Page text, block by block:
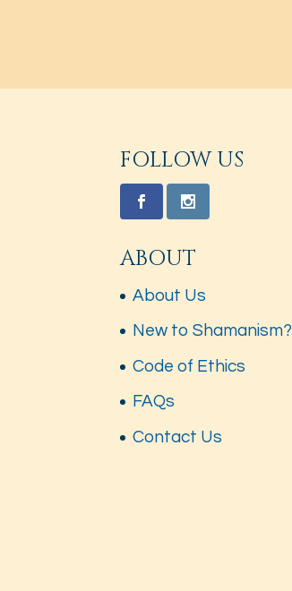
FOLLOW US
ABOUT
About Us
New to Shamanism?
Code of Ethics
FAQs
Contact Us